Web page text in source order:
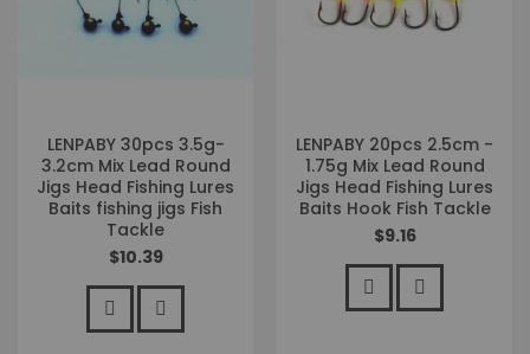
LENPABY 30pcs 3.5g-
3.2cm Mix Lead Round
Jigs Head Fishing Lures
Baits fishing jigs Fish
Tackle
$10.39
LENPABY 20pcs 2.5cm -
1.75g Mix Lead Round
Jigs Head Fishing Lures
Baits Hook Fish Tackle
$9.16